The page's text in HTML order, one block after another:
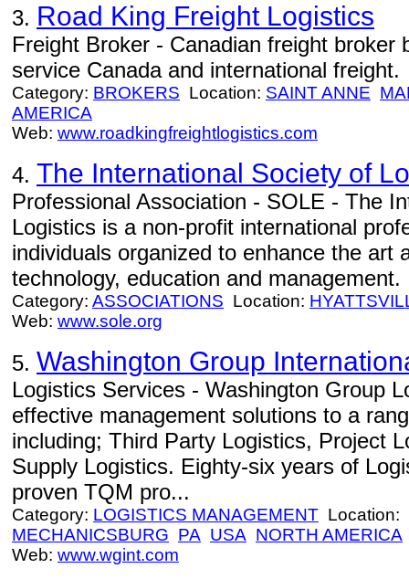
3. Road King Freight Logistics
Freight Broker - Canadian freight broker
service Canada and international freight.
Category: BROKERS Location: SAINT ANNE
AMERICA
Web: www.roadkingfreightlogistics.com
4. The International Society of
Professional Association - SOLE - The
Logistics is a non-profit international
individuals organized to enhance the art
technology, education and management.
Category: ASSOCIATIONS Location:
Web: www.sole.org
5. Washington Group
Logistics Services - Washington Group
effective management solutions to a
including; Third Party Logistics, Project
Supply Logistics. Eighty-six years of
proven TQM pro...
Category: LOGISTICS MANAGEMENT Location:
MECHANICSBURG PA USA NORTH AMERICA
Web: www.wgint.com